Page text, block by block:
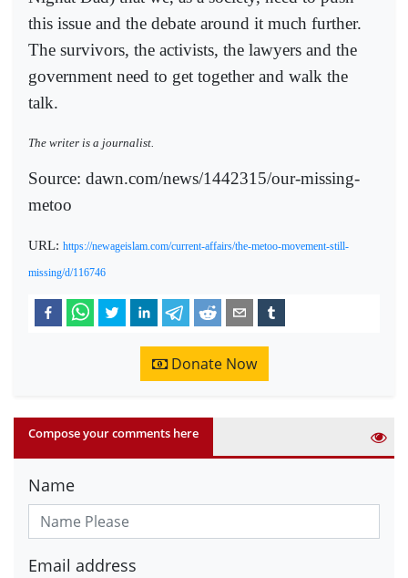
this issue and the debate around it much further.
The survivors, the activists, the lawyers and the
government need to get together and walk the
talk.
The writer is a journalist.
Source: dawn.com/news/1442315/our-missing-
metoo
URL: https://newageislam.com/current-affairs/the-metoo-movement-still-
missing/d/116746
Donate Now
Compose your comments here
Name
Email address